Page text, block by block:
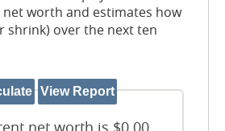
worth and estimates how
shrink) over the next ten